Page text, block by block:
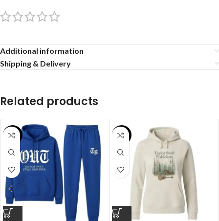
Additional information
Shipping & Delivery
Related products
SALE SALE